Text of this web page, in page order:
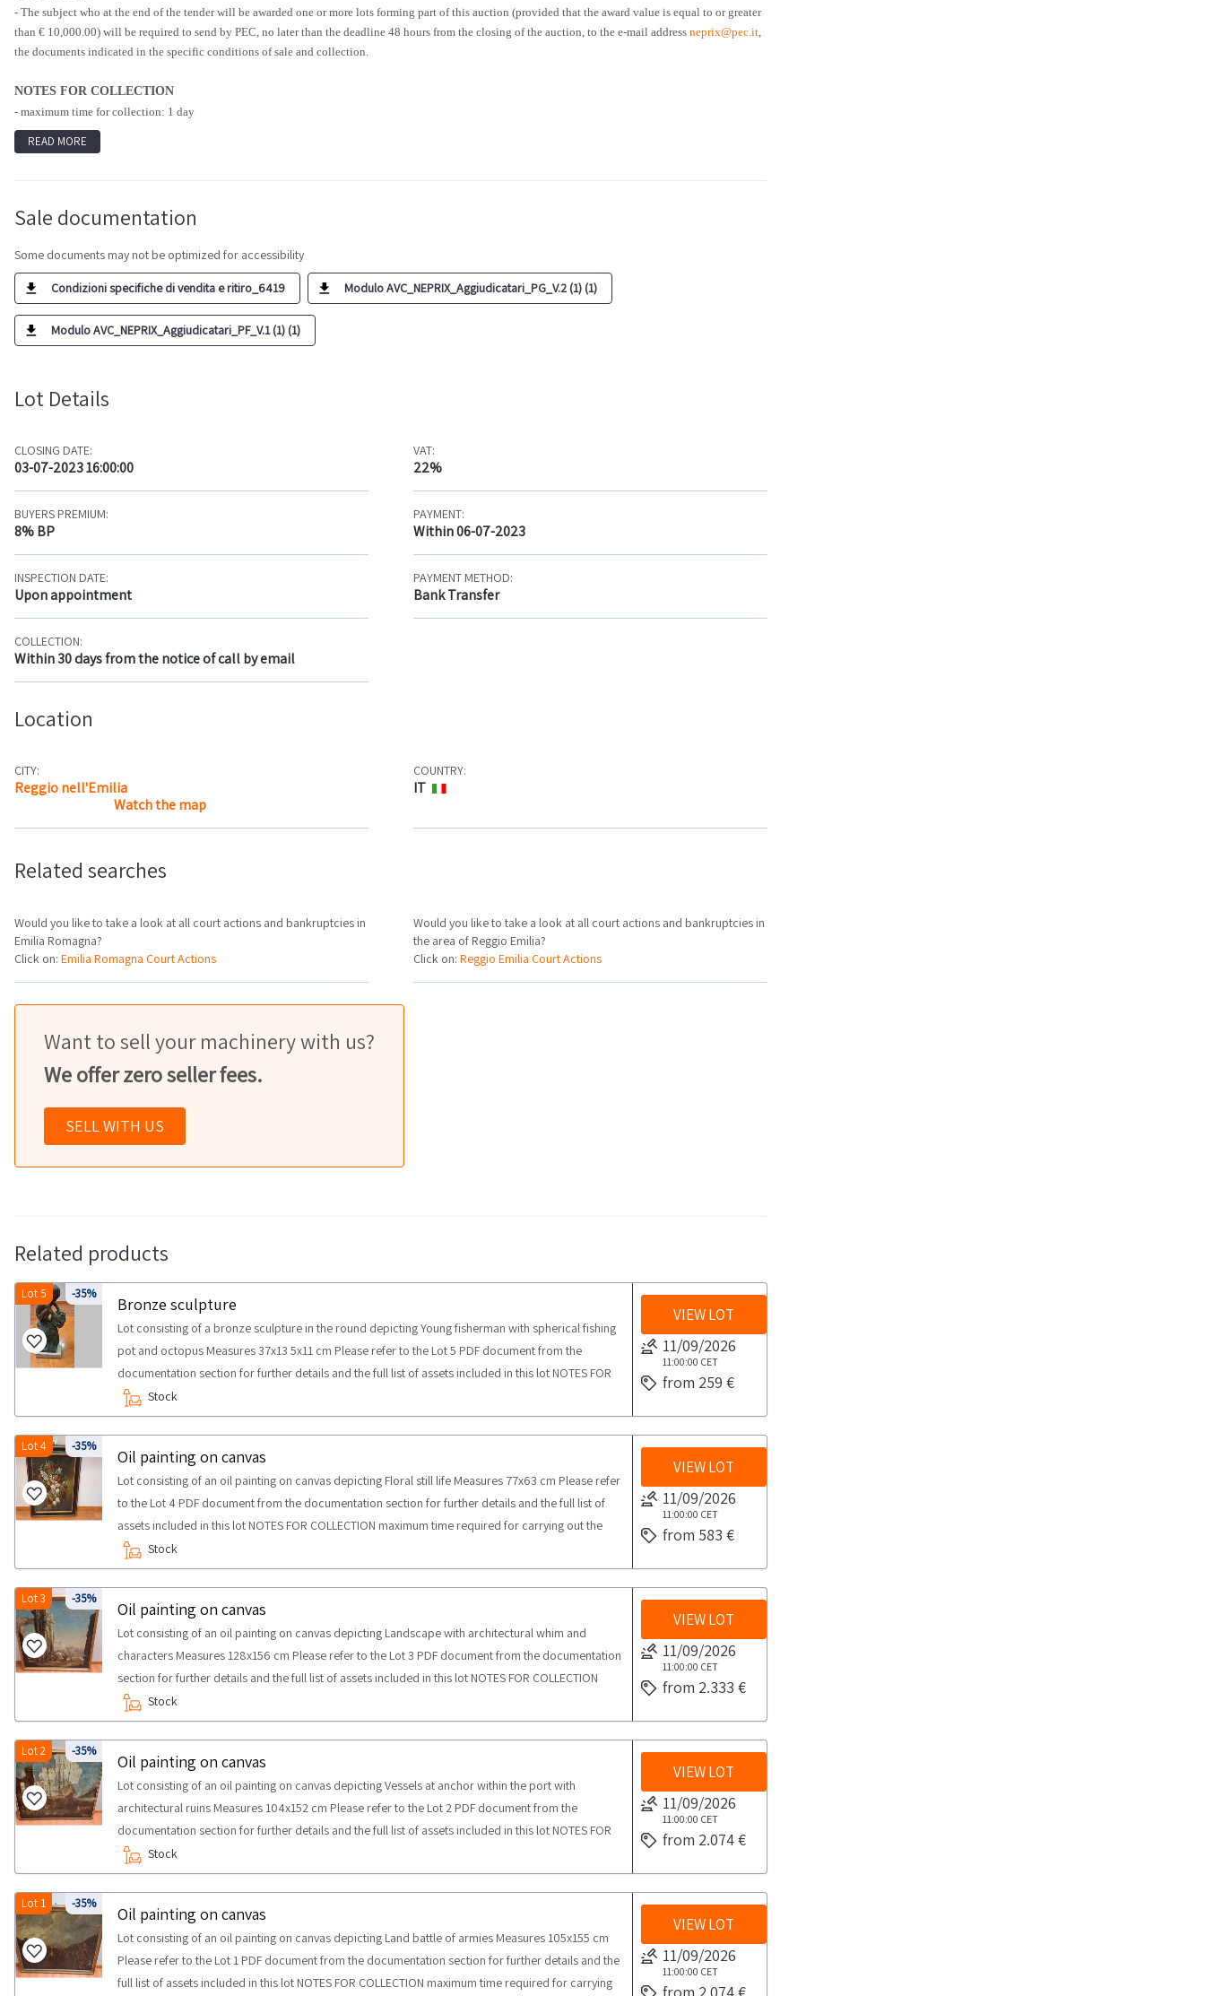
- The subject who at the end of the tender will be awarded one or more lots forming part of this auction (provided that the award value is equal to or greater
than € 10,000.00) will be required to send by PEC, no later than the deadline 48 hours from the closing of the auction, to the e-mail address neprix@pec.it
the documents indicated in the specific conditions of sale and collection.
NOTES FOR COLLECTION
- maximum time for collection: 1 day
READ MORE
Sale documentation
Some documents may not be optimized for accessibility
Condizioni specifiche di vendita e ritiro_6419 Modulo AVC_NEPRIX_Aggiudicatari_PG_V.2 (1) (1)
Modulo AVC_NEPRIX_Aggiudicatari_PF_V.1 (1) (1)
Lot Details
CLOSING DATE:
03-07-2023 16:00:00
VAT:
22%
BUYERS PREMIUM:
8% BP
PAYMENT:
Within 06-07-2023
INSPECTION DATE:
Upon appointment
PAYMENT METHOD:
Bank Transfer
COLLECTION:
Within 30 days from the notice of call by email
Location
CITY:
Reggio nell'Emilia
Watch the map
COUNTRY:
IT
Related searches
Would you like to take a look at all court actions and bankruptcies in
Emilia Romagna?
Click on: Emilia Romagna Court Actions
Would you like to take a look at all court actions and bankruptcies in
the area of Reggio Emilia?
Click on:Reggio Emilia Court Actions
Want to sell your machinery with us?
We offer zero seller fees.
SELL WITH US
Related products
-35%
Lot 5
Bronze sculpture
Lot consisting of a bronze sculpture in the round depicting Young fisherman with spherical fishing
pot and octopus Measures 37x13 5x11 cm Please refer to the Lot 5 PDF document from the
documentation section for further details and the full list of assets included in this lot NOTES FOR
COLLECTION maximum time required for carrying out the collection activities from the agreed day
half a day
Stock
VIEW LOT
11/09/2026
11:00:00 CET
from 259 €
-35%
Lot 4
Oil painting on canvas
Lot consisting of an oil painting on canvas depicting Floral still life Measures 77x63 cm Please refer
to the Lot 4 PDF document from the documentation section for further details and the full list of
assets included in this lot NOTES FOR COLLECTION maximum time required for carrying out the
collection activities from the agreed day half a day
Stock
VIEW LOT
11/09/2026
11:00:00 CET
from 583 €
-35%
Lot 3
Oil painting on canvas
Lot consisting of an oil painting on canvas depicting Landscape with architectural whim and
characters Measures 128x156 cm Please refer to the Lot 3 PDF document from the documentation
section for further details and the full list of assets included in this lot NOTES FOR COLLECTION
maximum time required for carrying out the collection activities from the agreed day half a day
Stock
VIEW LOT
11/09/2026
11:00:00 CET
from 2.333 €
-35%
Lot 2
Oil painting on canvas
Lot consisting of an oil painting on canvas depicting Vessels at anchor within the port with
architectural ruins Measures 104x152 cm Please refer to the Lot 2 PDF document from the
documentation section for further details and the full list of assets included in this lot NOTES FOR
COLLECTION maximum time required for carrying out the collection activities from the agreed day
half a day
Stock
VIEW LOT
11/09/2026
11:00:00 CET
from 2.074 €
-35%
Lot 1
Oil painting on canvas
Lot consisting of an oil painting on canvas depicting Land battle of armies Measures 105x155 cm
Please refer to the Lot 1 PDF document from the documentation section for further details and the
full list of assets included in this lot NOTES FOR COLLECTION maximum time required for carrying
VIEW LOT
11/09/2026
11:00:00 CET
from 2.074 €